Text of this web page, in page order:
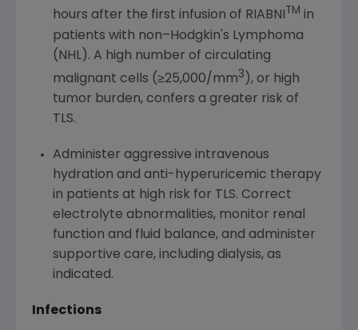
hours after the first infusion of RIABNI TM in
patients with non–Hodgkin's Lymphoma
(NHL). A high number of circulating
malignant cells (≥25,000/mm3 ), or high
tumor burden, confers a greater risk of
TLS.
Administer aggressive intravenous
hydration and anti-hyperuricemic therapy
in patients at high risk for TLS. Correct
electrolyte abnormalities, monitor renal
function and fluid balance, and administer
supportive care, including dialysis, as
indicated.
Infections